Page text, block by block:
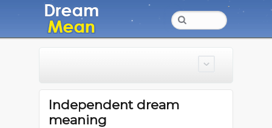
Independent dream
meaning